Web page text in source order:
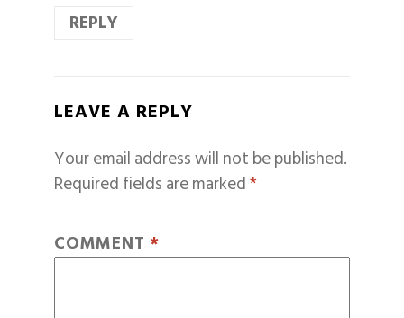
REPLY
LEAVE A REPLY
Your email address will not be published.
Required fields are marked*
COMMENT *